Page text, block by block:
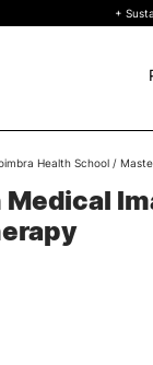
+
Medical
Health School /